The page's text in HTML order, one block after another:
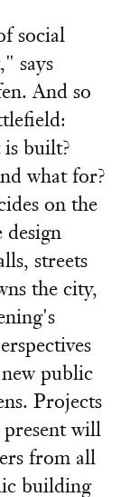
social
says
And so
is built?
what for?
on the
design
streets
the city,
new public
Projects
present will
from all
building